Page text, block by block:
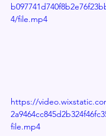
4/file.mp4
https://
file.mp4